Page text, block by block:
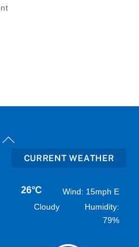
Back
CURRENT WEATHER
26°C
Wind: 15mph E
Cloudy
Humidity:
79%